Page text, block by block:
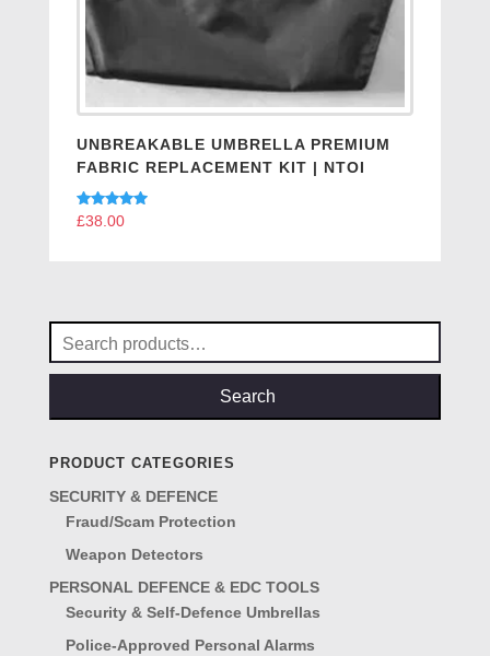
UNBREAKABLE UMBRELLA PREMIUM
FABRIC REPLACEMENT KIT | NTOI
Rated
£38.00
Search
for:
Search
PRODUCT CATEGORIES
SECURITY & DEFENCE
Fraud/Scam Protection
Weapon Detectors
PERSONAL DEFENCE & EDC TOOLS
Security & Self-Defence Umbrellas
Police-Approved Personal Alarms